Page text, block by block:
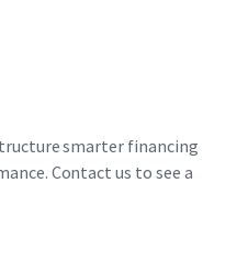
smarter financing
Contact us to see a